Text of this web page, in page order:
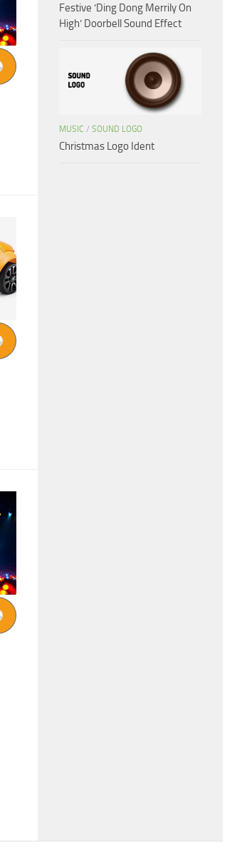
Festive ‘Ding Dong Merrily On
High’ Doorbell Sound Effect
MUSIC / SOUND LOGO
Christmas Logo Ident